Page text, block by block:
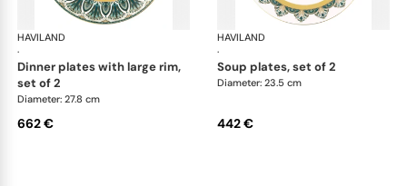
HAVILAND
·
Rêves du Nil Gold
dinner plates with large rim,
set of 2
Diameter: 27.8 cm
662 €
HAVILAND
·
soup plates, set of 2
Diameter: 23.5 cm
442 €